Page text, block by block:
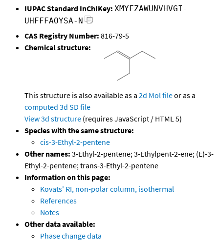
IUPAC Standard InChIKey: XMYFZAWUNVHVGI-
UHFFFAOYSA-N
CAS Registry Number: 816-79-5
Chemical structure:
This structure is also available as a 2d Mol fileor as a
computed 3d SD file
View 3d structure (requires JavaScript / HTML 5)
Species with the same structure:
cis-3-Ethyl-2-pentene
Other names: 3-Ethyl-2-pentene; 3-Ethylpent-2-ene; (E)-3-
Ethyl-2-pentene; trans-3-Ethyl-2-pentene
Information on this page:
Kovats' RI, non-polar column, isothermal
References
Notes
Other data available:
Phase change data